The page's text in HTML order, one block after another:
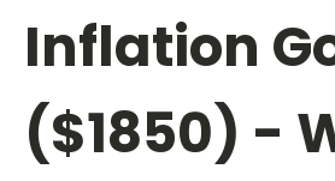
Inflation
($1850) -